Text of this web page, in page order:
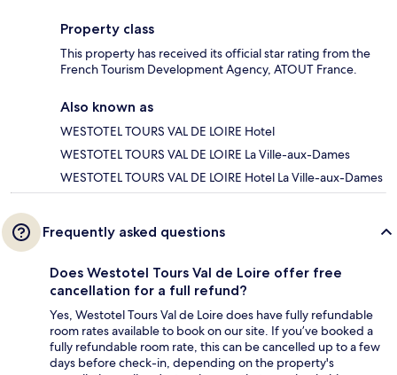
Property class
This property has received its official star rating from the
French Tourism Development Agency, ATOUT France.
Also known as
WESTOTEL TOURS VAL DE LOIRE Hotel
WESTOTEL TOURS VAL DE LOIRE La Ville-aux-Dames
WESTOTEL TOURS VAL DE LOIRE Hotel La Ville-aux-Dames
Frequently asked questions
Does Westotel Tours Val de Loire offer free
cancellation for a full refund?
Yes, Westotel Tours Val de Loire does have fully refundable
room rates available to book on our site. If you’ve booked a
fully refundable room rate, this can be cancelled up to a few
days before check-in, depending on the property's